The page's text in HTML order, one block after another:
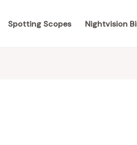
Spotting Scopes Nightvision